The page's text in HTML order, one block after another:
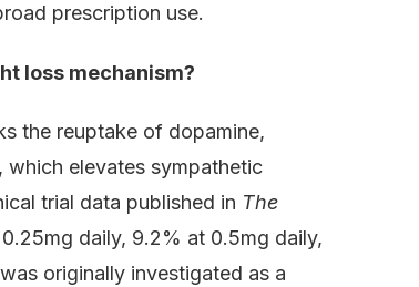
prescription use.
loss mechanism?
the reuptake of dopamine,
which elevates sympathetic
trial data published in The
daily, 9.2% at 0.5mg daily,
originally investigated as a